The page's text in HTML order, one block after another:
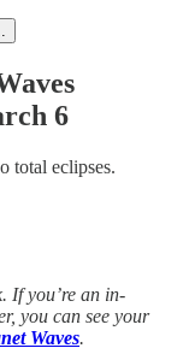
6
total eclipses.
If you’re an in-
you can see your
Waves.